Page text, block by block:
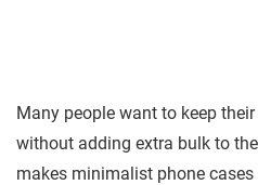
Many people want to keep
without adding extra bulk to
makes minimalist phone